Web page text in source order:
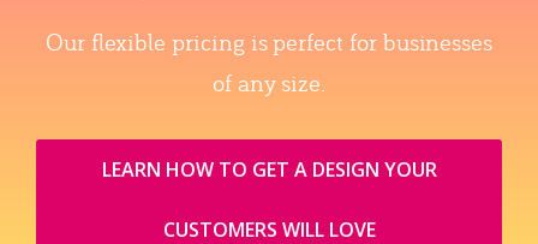
Our flexible pricing is perfect for businesses
of any size.
LEARN HOW TO GET A DESIGN YOUR
CUSTOMERS WILL LOVE